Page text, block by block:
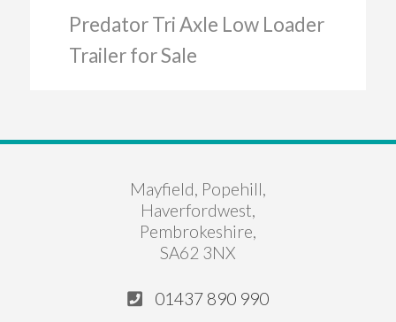
Predator Tri Axle Low Loader
Trailer for Sale
Mayfield, Popehill,
Haverfordwest,
Pembrokeshire,
SA62 3NX
01437 890 990